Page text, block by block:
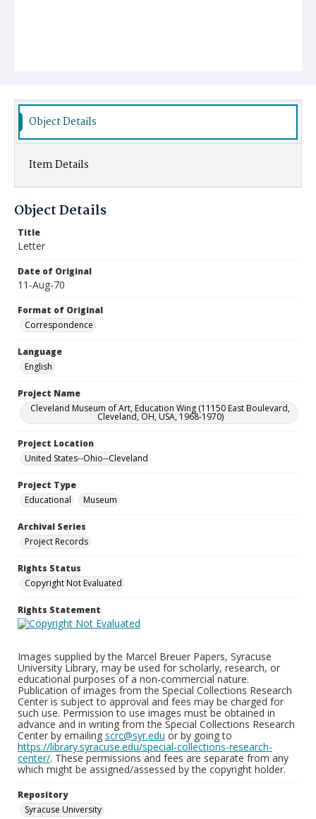
Object Details
Item Details
Object Details
Title
Letter
Date of Original
11-Aug-70
Format of Original
Correspondence
Language
English
Project Name
Cleveland Museum of Art, Education Wing (11150 East Boulevard,
Cleveland, OH, USA, 1968-1970)
Project Location
United States--Ohio--Cleveland
Project Type
Educational
Museum
Archival Series
Project Records
Rights Status
Copyright Not Evaluated
Rights Statement
Images supplied by the Marcel Breuer Papers, Syracuse
University Library, may be used for scholarly, research, or
educational purposes of a non-commercial nature.
Publication of images from the Special Collections Research
Center is subject to approval and fees may be charged for
such use. Permission to use images must be obtained in
advance and in writing from the Special Collections Research
Center by emailing scrc@syr.edu or by going to
https://library.syracuse.edu/special-collections-research-
center/. These permissions and fees are separate from any
which might be assigned/assessed by the copyright holder.
Repository
Syracuse University